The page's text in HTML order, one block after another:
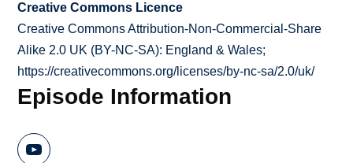
Creative Commons Licence
Creative Commons Attribution-Non-Commercial-Share
Alike 2.0 UK (BY-NC-SA): England & Wales;
https://creativecommons.org/licenses/by-nc-sa/2.0/uk/
Episode Information